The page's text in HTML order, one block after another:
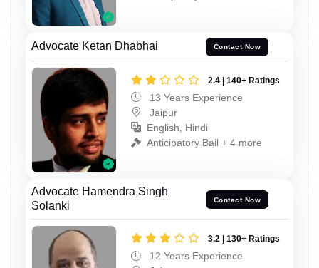
Advocate Ketan Dhabhai Contact Now
2.4 | 140+ Ratings
13 Years Experience
Jaipur
English, Hindi
Anticipatory Bail + 4 more
Advocate Hamendra Singh
Solanki
Contact Now
3.2 | 130+ Ratings
12 Years Experience